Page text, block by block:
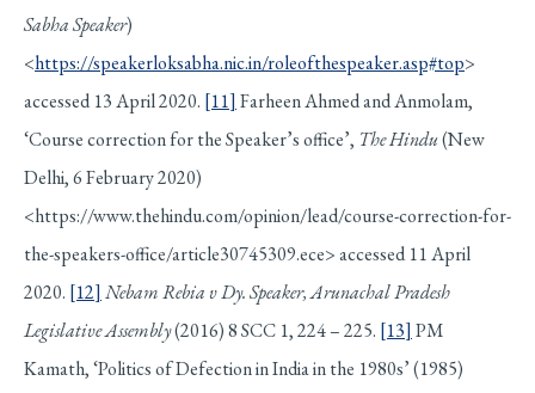
Sabha Speaker)
<https://speakerloksabha.nic.in/roleofthespeaker.asp#top>
accessed 13 April 2020. [11] Farheen Ahmed and Anmolam,
‘Course correction for the Speaker’s office’, The Hindu(New
Delhi, 6 February 2020)
<https://www.thehindu.com/opinion/lead/course-correction-for-
the-speakers-office/article30745309.ece> accessed 11 April
2020. [12] Nebam Rebia v Dy. Speaker, Arunachal Pradesh
Legislative Assembly(2016) 8 SCC 1, 224 – 225. [13] PM
Kamath, ‘Politics of Defection in India in the 1980s’ (1985)